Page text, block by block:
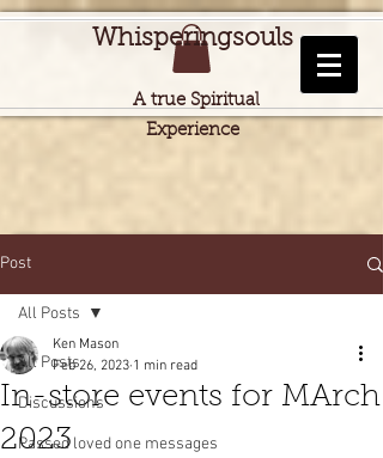
Whisperingsouls
A true Spiritual
Experience
Post
All Posts
Discussions
Passed loved one messages
All Posts
In-store events for MArch
2023
Ken Mason
Feb 26, 2023 1 min read